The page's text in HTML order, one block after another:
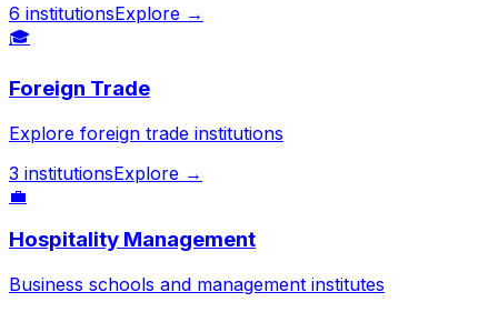
6 institutionsExplore →
🎓
Foreign Trade
Explore foreign trade institutions
3 institutionsExplore →
💼
Hospitality Management
Business schools and management institutes